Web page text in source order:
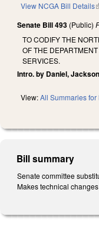
View NCGA Bill Details
Senate Bill 493 (Public)
TO CODIFY THE
OF THE
SERVICES.
Intro. by Daniel,
View:All Summaries for
Bill summary
Senate committee
Makes technical